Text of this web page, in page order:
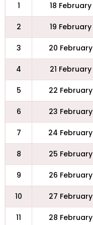
1 18 February
2 19 February
3 20 February
4 21 February
5 22 February
6 23 February
7 24 February
8 25 February
9 26 February
10 27 February
11 28 February